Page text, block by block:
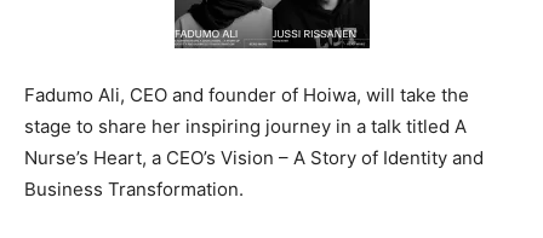
Fadumo Ali, CEO and founder of Hoiwa, will take the
stage to share her inspiring journey in a talk titled A
Nurse’s Heart, a CEO’s Vision – A Story of Identity and
Business Transformation.